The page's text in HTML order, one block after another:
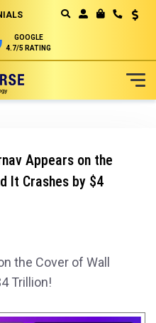
GOOGLE
4.7/5 RATING
Appears on the
It Crashes by $4
the Cover of Wall
Trillion!